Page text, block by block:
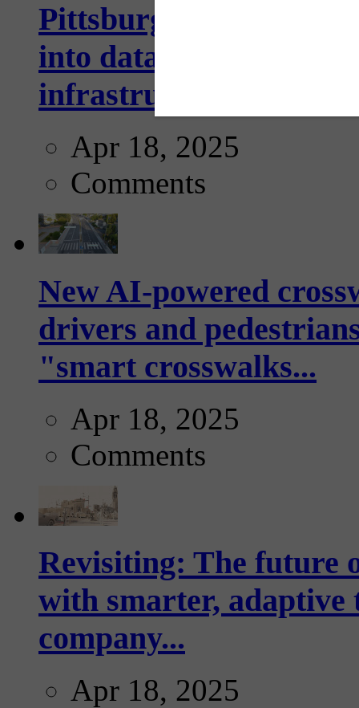
Pittsburgh startup
into data collection
infrastructure...
Apr 18, 2025
Comments
New AI-powered
drivers and
"smart crosswalks...
Apr 18, 2025
Comments
Revisiting: The future
with smarter,
company...
Apr 18, 2025